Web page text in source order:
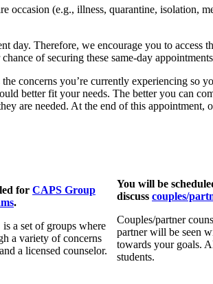
(e.g., illness, quarantine, isolation,
day. Therefore, we encourage you to
of securing these same-day
concerns you’re currently experiencing
better fit your needs. The better you can
are needed. At the end of this
for CAPS Group
.
a set of groups where
a variety of concerns
a licensed counselor.
You will be
discuss couples/
Couples/partner
partner will be seen
towards your goals.
students.